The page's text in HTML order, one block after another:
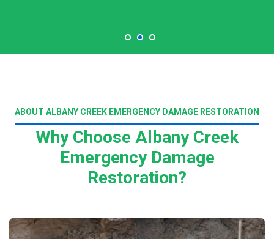
ABOUT ALBANY CREEK EMERGENCY DAMAGE RESTORATION
Why Choose Albany Creek
Emergency Damage
Restoration?